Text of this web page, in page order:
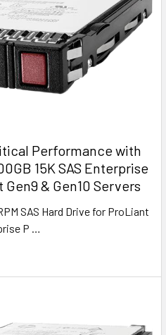
Performance with
15K SAS Enterprise
& Gen10 Servers
SAS Hard Drive for ProLiant
P …